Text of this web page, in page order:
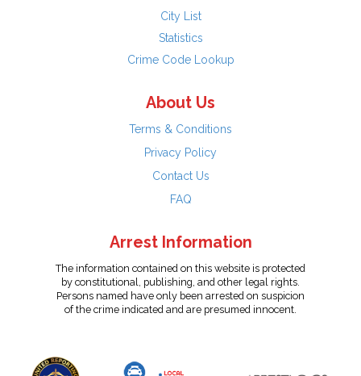
City List
Statistics
Crime Code Lookup
About Us
Terms & Conditions
Privacy Policy
Contact Us
FAQ
Arrest Information
The information contained on this website is protected
by constitutional, publishing, and other legal rights.
Persons named have only been arrested on suspicion
of the crime indicated and are presumed innocent.